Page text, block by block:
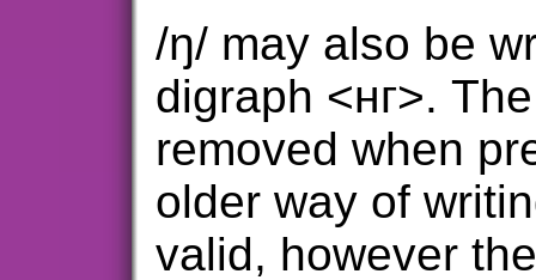
/ŋ/ may also be
digraph <нг>.
removed when
older way of
valid, however